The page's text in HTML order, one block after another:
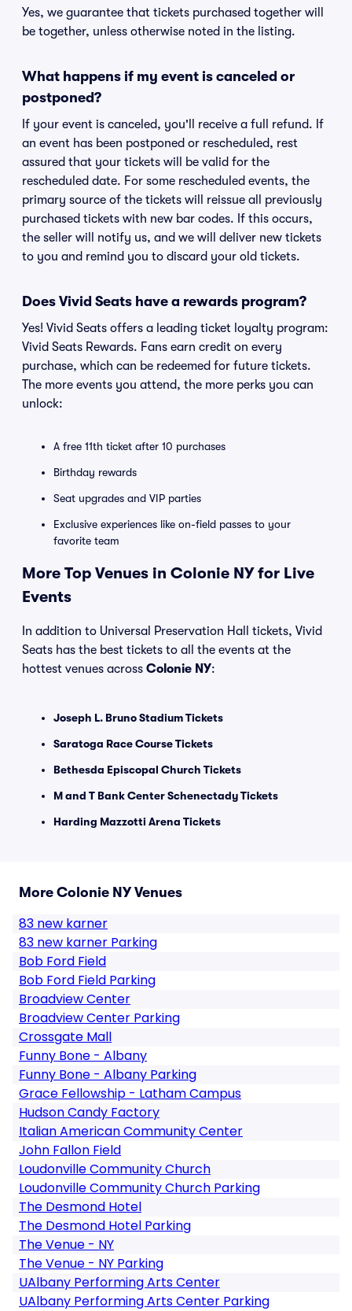
Yes, we guarantee that tickets purchased together will
be together, unless otherwise noted in the listing.
What happens if my event is canceled or
postponed?
If your event is canceled, you'll receive a full refund. If
an event has been postponed or rescheduled, rest
assured that your tickets will be valid for the
rescheduled date. For some rescheduled events, the
primary source of the tickets will reissue all previously
purchased tickets with new bar codes. If this occurs,
the seller will notify us, and we will deliver new tickets
to you and remind you to discard your old tickets.
Does Vivid Seats have a rewards program?
Yes! Vivid Seats offers a leading ticket loyalty program:
Vivid Seats Rewards. Fans earn credit on every
purchase, which can be redeemed for future tickets.
The more events you attend, the more perks you can
unlock:
A free 11th ticket after 10 purchases
Birthday rewards
Seat upgrades and VIP parties
Exclusive experiences like on-field passes to your
favorite team
More Top Venues in Colonie NY for Live
Events
In addition to Universal Preservation Hall tickets, Vivid
Seats has the best tickets to all the events at the
hottest venues across Colonie NY:
Joseph L. Bruno Stadium Tickets
Saratoga Race Course Tickets
Bethesda Episcopal Church Tickets
M and T Bank Center Schenectady Tickets
Harding Mazzotti Arena Tickets
More Colonie NY Venues
83 new karner
83 new karner Parking
Bob Ford Field
Bob Ford Field Parking
Broadview Center
Broadview Center Parking
Crossgate Mall
Funny Bone - Albany
Funny Bone - Albany Parking
Grace Fellowship - Latham Campus
Hudson Candy Factory
Italian American Community Center
John Fallon Field
Loudonville Community Church
Loudonville Community Church Parking
The Desmond Hotel
The Desmond Hotel Parking
The Venue - NY
The Venue - NY Parking
UAlbany Performing Arts Center
UAlbany Performing Arts Center Parking